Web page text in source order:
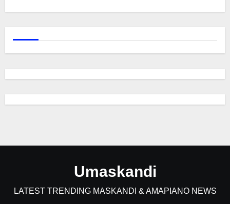
Umaskandi
LATEST TRENDING MASKANDI & AMAPIANO NEWS